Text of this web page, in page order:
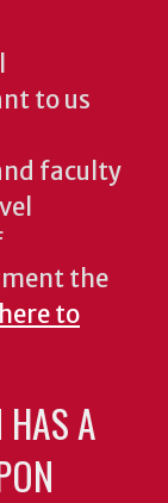
to us
faculty
the
to
HAS A